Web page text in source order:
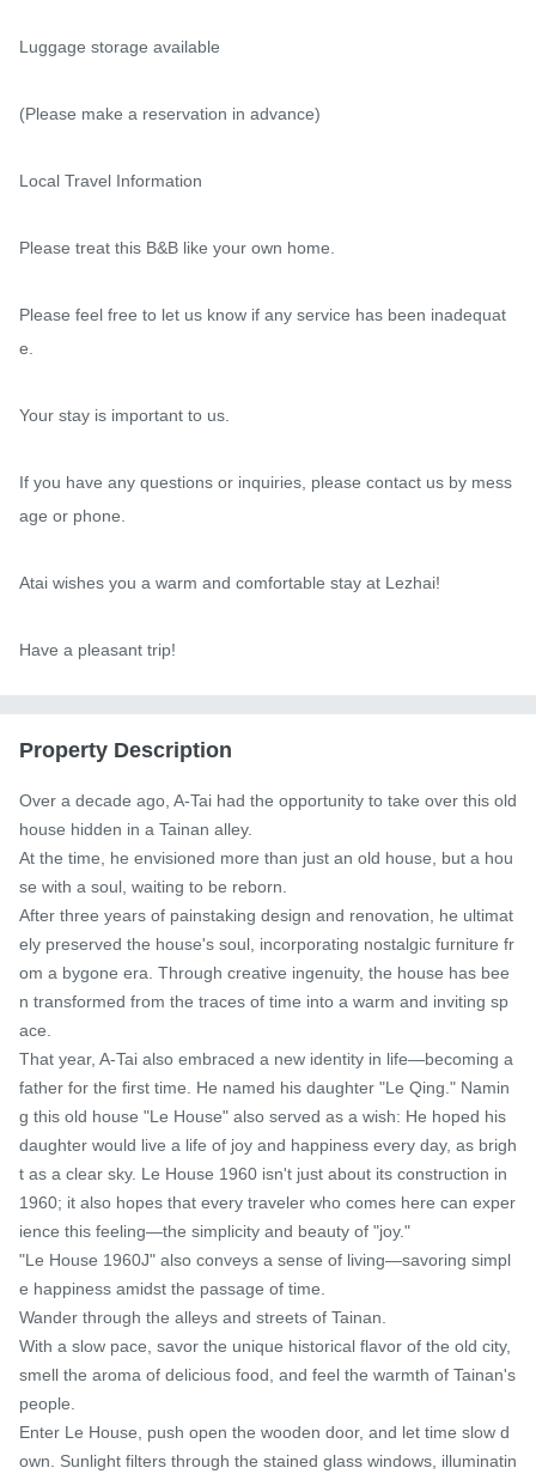
Luggage storage available
(Please make a reservation in advance)
Local Travel Information
Please treat this B&B like your own home.
Please feel free to let us know if any service has been inadequat
e.
Your stay is important to us.
If you have any questions or inquiries, please contact us by mess
age or phone.
Atai wishes you a warm and comfortable stay at Lezhai!
Have a pleasant trip!
Property Description
Over a decade ago, A-Tai had the opportunity to take over this old
house hidden in a Tainan alley.
At the time, he envisioned more than just an old house, but a hou
se with a soul, waiting to be reborn.
After three years of painstaking design and renovation, he ultimat
ely preserved the house's soul, incorporating nostalgic furniture fr
om a bygone era. Through creative ingenuity, the house has bee
n transformed from the traces of time into a warm and inviting sp
ace.
That year, A-Tai also embraced a new identity in life—becoming a
father for the first time. He named his daughter "Le Qing." Namin
g this old house "Le House" also served as a wish: He hoped his
daughter would live a life of joy and happiness every day, as brigh
t as a clear sky. Le House 1960 isn't just about its construction in
1960; it also hopes that every traveler who comes here can exper
ience this feeling—the simplicity and beauty of "joy."
"Le House 1960J" also conveys a sense of living—savoring simpl
e happiness amidst the passage of time.
Wander through the alleys and streets of Tainan.
With a slow pace, savor the unique historical flavor of the old city,
smell the aroma of delicious food, and feel the warmth of Tainan's
people.
Enter Le House, push open the wooden door, and let time slow d
own. Sunlight filters through the stained glass windows, illuminatin